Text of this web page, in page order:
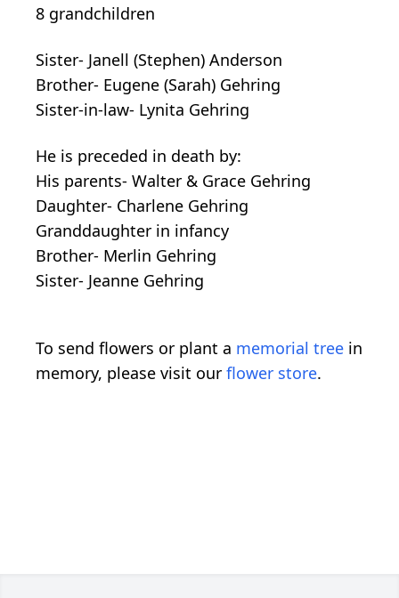
8 grandchildren
Sister- Janell (Stephen) Anderson
Brother- Eugene (Sarah) Gehring
Sister-in-law- Lynita Gehring
He is preceded in death by:
His parents- Walter & Grace Gehring
Daughter- Charlene Gehring
Granddaughter in infancy
Brother- Merlin Gehring
Sister- Jeanne Gehring
To send flowers or plant a memorial tree in
memory, please visit our flower store.